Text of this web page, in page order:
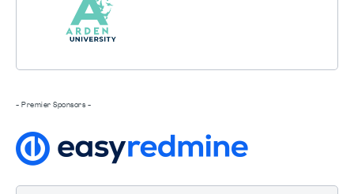
- Premier Sponsors -